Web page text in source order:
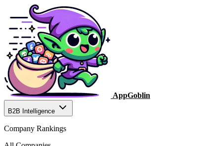
AppGoblin
B2B Intelligence
Company Rankings